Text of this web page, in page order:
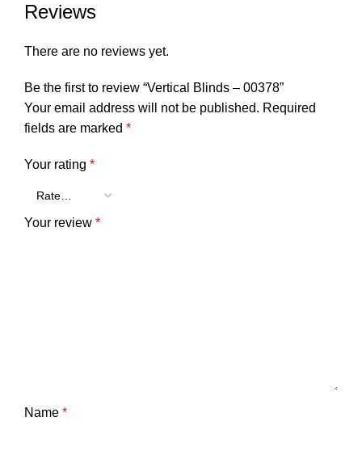
Reviews
There are no reviews yet.
Be the first to review “Vertical Blinds – 00378”
Your email address will not be published. Required
fields are marked *
Your rating *
Your review *
Name *